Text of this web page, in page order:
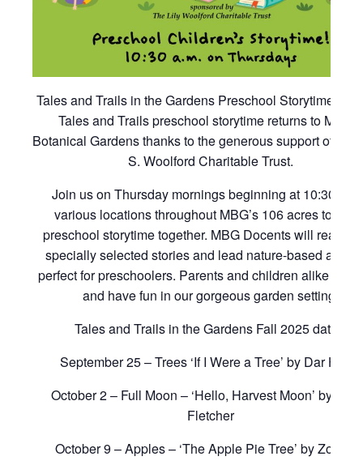
Tales and Trails in the Gardens Preschool Storytime
Tales and Trails preschool storytime returns to Mobile
Botanical Gardens thanks to the generous support of the
S. Woolford Charitable Trust.
Join us on Thursday mornings beginning at 10:30 am
various locations throughout MBG’s 106 acres to
preschool storytime together. MBG Docents will read
specially selected stories and lead nature-based
perfect for preschoolers. Parents and children alike will
and have fun in our gorgeous garden setting.
Tales and Trails in the Gardens Fall 2025 dates:
September 25 – Trees ‘If I Were a Tree’ by Dar Hosta
October 2 – Full Moon – ‘Hello, Harvest Moon’ by
Fletcher
October 9 – Apples – ‘The Apple Pie Tree’ by Zoe